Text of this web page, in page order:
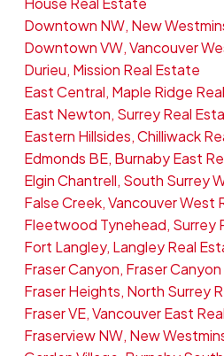
Downtown NW, New
Downtown VW, Vancouver
Durieu, Mission Real Estate
East Central, Maple Ridge
East Newton, Surrey Real
Eastern Hillsides, Chilliwack
Edmonds BE, Burnaby East
Elgin Chantrell, South Surrey
False Creek, Vancouver West
Fleetwood Tynehead, Surrey
Fort Langley, Langley Real
Fraser Canyon, Fraser
Fraser Heights, North Surrey
Fraser VE, Vancouver East
Fraserview NW, New